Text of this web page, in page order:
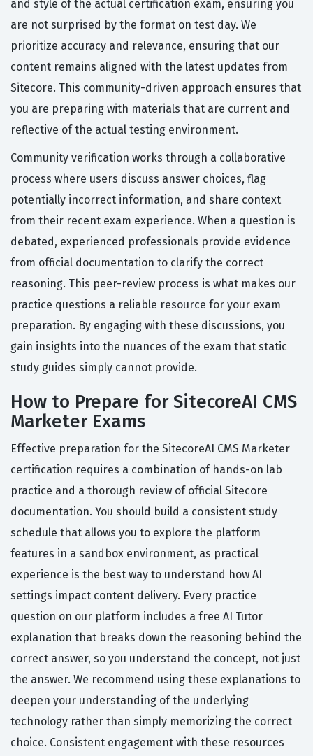
and style of the actual certification exam, ensuring you
are not surprised by the format on test day. We
prioritize accuracy and relevance, ensuring that our
content remains aligned with the latest updates from
Sitecore. This community-driven approach ensures that
you are preparing with materials that are current and
reflective of the actual testing environment.
Community verification works through a collaborative
process where users discuss answer choices, flag
potentially incorrect information, and share context
from their recent exam experience. When a question is
debated, experienced professionals provide evidence
from official documentation to clarify the correct
reasoning. This peer-review process is what makes our
practice questions a reliable resource for your exam
preparation. By engaging with these discussions, you
gain insights into the nuances of the exam that static
study guides simply cannot provide.
How to Prepare for SitecoreAI CMS
Marketer Exams
Effective preparation for the SitecoreAI CMS Marketer
certification requires a combination of hands-on lab
practice and a thorough review of official Sitecore
documentation. You should build a consistent study
schedule that allows you to explore the platform
features in a sandbox environment, as practical
experience is the best way to understand how AI
settings impact content delivery. Every practice
question on our platform includes a free AI Tutor
explanation that breaks down the reasoning behind the
correct answer, so you understand the concept, not just
the answer. We recommend using these explanations to
deepen your understanding of the underlying
technology rather than simply memorizing the correct
choice. Consistent engagement with these resources